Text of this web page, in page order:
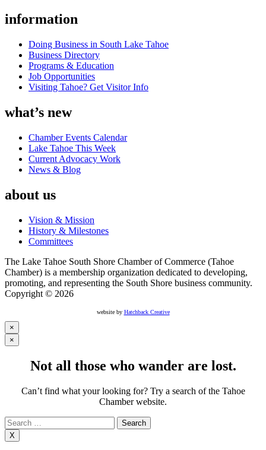
information
Doing Business in South Lake Tahoe
Business Directory
Programs & Education
Job Opportunities
Visiting Tahoe? Get Visitor Info
what’s new
Chamber Events Calendar
Lake Tahoe This Week
Current Advocacy Work
News & Blog
about us
Vision & Mission
History & Milestones
Committees
The Lake Tahoe South Shore Chamber of Commerce (Tahoe
Chamber) is a membership organization dedicated to developing,
promoting, and representing the South Shore business community.
Copyright © 2026
website by Hatchback Creative
×
×
Not all those who wander are lost.
Can’t find what your looking for? Try a search of the Tahoe
Chamber website.
Search
for:
X